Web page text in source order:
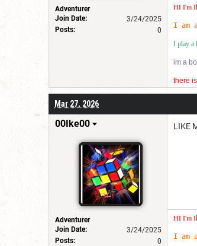
Adventurer
Join Date:
3/24/2025
Posts:
0
HI I'm
I am
I play a
im a
there
I also
Mar 27, 2026
00Ike00
Adventurer
Join Date:
3/24/2025
Posts:
0
LIKE
HI I'm
I am